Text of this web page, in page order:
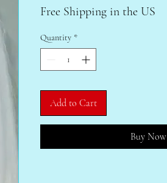
Free Shipping in the US
Quantity *
Add to Cart
Buy Now